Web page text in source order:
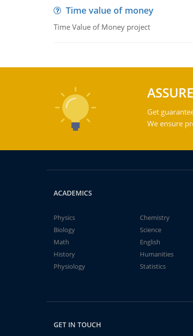
Time value of money
Time Value of Money project
Get
We ensure
ACADEMICS
Physics
Chemistry
Biology
Science
Math
English
History
Humanities
Physiology
Statistics
GET IN TOUCH